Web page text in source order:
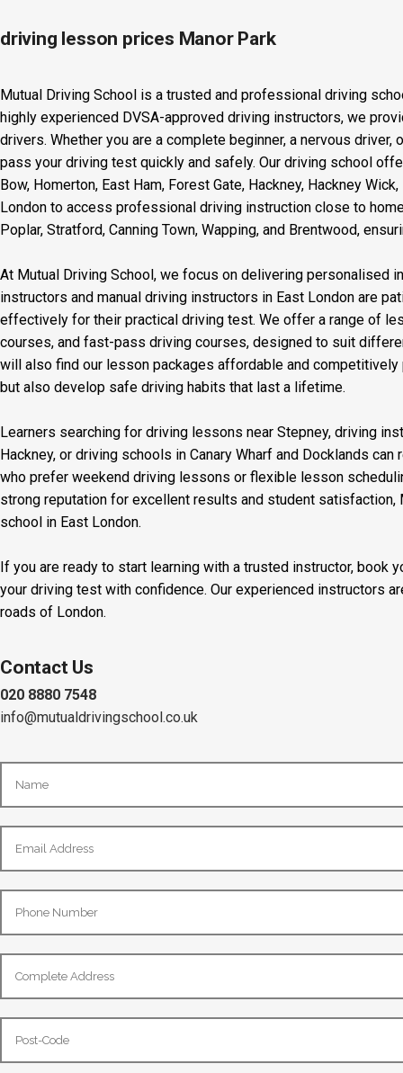
driving lesson prices Manor Park
Mutual Driving School is a trusted and professional driving
highly experienced DVSA-approved driving instructors, we
drivers. Whether you are a complete beginner, a nervous
pass your driving test quickly and safely. Our driving school
Bow, Homerton, East Ham, Forest Gate, Hackney, Hackney
London to access professional driving instruction close to
Poplar, Stratford, Canning Town, Wapping, and Brentwood,
At Mutual Driving School, we focus on delivering personalised
instructors and manual driving instructors in East London are
effectively for their practical driving test. We offer a range of
courses, and fast-pass driving courses, designed to suit
will also find our lesson packages affordable and
but also develop safe driving habits that last a lifetime.
Learners searching for driving lessons near Stepney, driving
Hackney, or driving schools in Canary Wharf and Docklands
who prefer weekend driving lessons or flexible lesson
strong reputation for excellent results and student
school in East London.
If you are ready to start learning with a trusted instructor, book
your driving test with confidence. Our experienced instructors
roads of London.
Contact Us
020 8880 7548
info@mutualdrivingschool.co.uk